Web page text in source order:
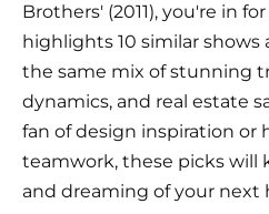
Brothers' (2011), you're in
highlights 10 similar
the same mix of stunning
dynamics, and real estate
fan of design inspiration or
teamwork, these picks will
and dreaming of your next